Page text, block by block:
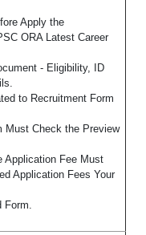
Apply the
ORA Latest Career
- Eligibility, ID
to Recruitment Form
Must Check the Preview
Application Fee Must
Application Fees Your
Form.